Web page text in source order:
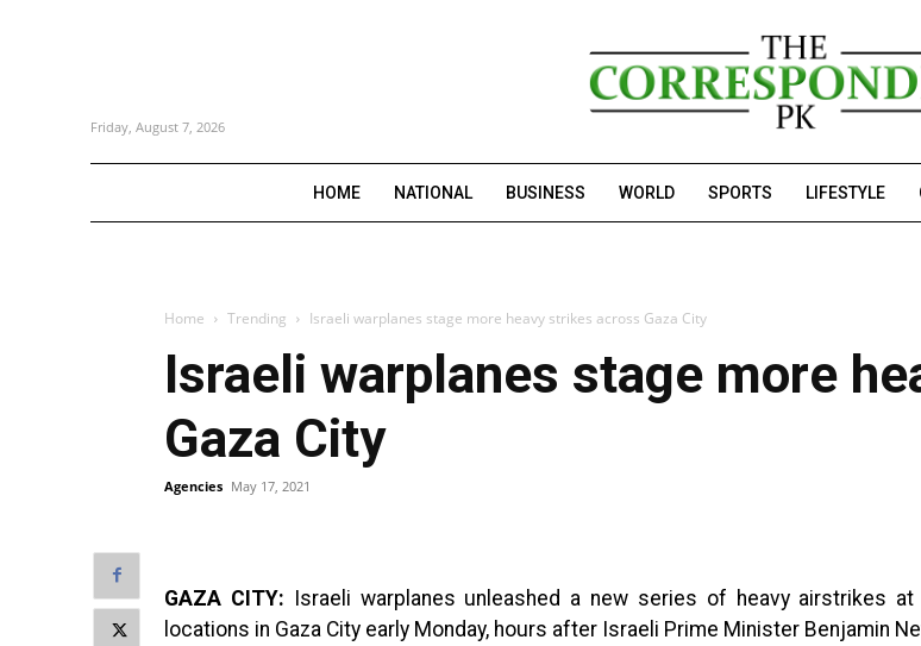
Friday, August 7, 2026
HOME NATIONAL BUSINESS WORLD SPORTS LIFESTYLE
Home Trending Israeli warplanes stage more heavy strikes across Gaza City
Israeli warplanes stage more
Gaza City
Agencies May 17, 2021
GAZA CITY: Israeli warplanes unleashed a new series of heavy airstrikes at
locations in Gaza City early Monday, hours after Israeli Prime Minister Benjamin